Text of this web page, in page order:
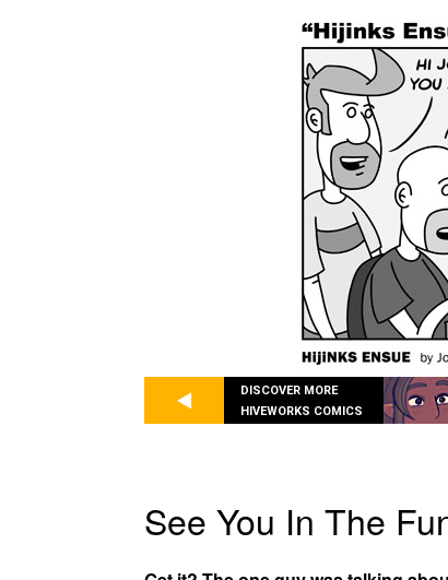
DISCOVER MORE
HIVEWORKS COMICS
See You In The